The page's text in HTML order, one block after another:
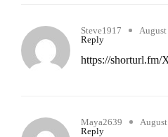
Steve1917
August
Reply
https://shorturl.fm/
Maya2639
Reply